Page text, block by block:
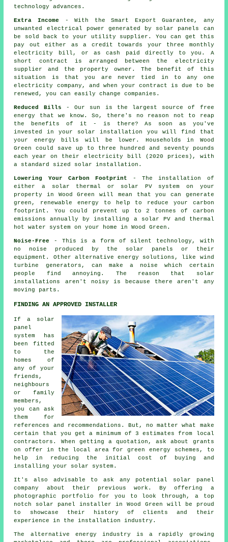
technology advances.
Extra Income - With the Smart Export Guarantee, any
unwanted electrical power generated by solar panels can
be sold back to your utility supplier. You can get this
pay out either as a credit towards your three monthly
electricity bill, or as cash paid directly to you. A
short contract is arranged between the electricity
supplier and the property owner. The benefit of this
situation is that you are never tied in to any one
electricity company, and when your contract is due to be
renewed, you can easily change companies.
Reduced Bills - Our sun is the largest source of free
energy that we know. So, there's no reason not to reap
the benefits of it - is there? As soon as you've
invested in your solar installation you will find that
your energy bills will be lower. Households in Wood
Green could save up to three hundred and seventy pounds
each year on their electricity bill (2020 prices), with
a standard sized solar installation.
Lowering Your Carbon Footprint - The installation of
either a solar thermal or solar PV system on your
property in Wood Green will mean that you can generate
green, renewable energy to help to reduce your carbon
footprint. You could prevent up to 2 tonnes of carbon
emissions annually by installing a solar PV and thermal
hot water system on your home in Wood Green.
Noise-Free
- This is a form of silent technology, with
no noise produced by the solar panels or their
equipment. Other alternative energy solutions, like wind
turbine generators, can make a noise which certain
people find annoying. The reason that solar
installations aren't noisy is because there aren't any
moving parts.
FINDING AN APPROVED INSTALLER
If a solar
panel
system has
been fitted
to the
homes of
any of your
friends,
neighbours
or family
members,
you can ask
them for
references and recommendations. But, no matter what make
certain that you get a minimum of 3 estimates from local
contractors. When getting a quotation, ask about grants
on offer in the local area for green energy schemes, to
help in reducing the initial cost of buying and
installing your solar system.
It's also advisable to ask any potential solar panel
company about their previous work. By offering a
photographic portfolio for you to look through, a top
notch solar panel installer in Wood Green will be proud
to showcase their history of clients and their
experience in the installation industry.
The alternative energy industry is a rapidly growing